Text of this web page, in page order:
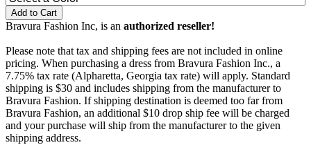
Add to Cart
Bravura Fashion Inc, is an authorized reseller!
Please note that tax and shipping fees are not included in online
pricing. When purchasing a dress from Bravura Fashion Inc., a
7.75% tax rate (Alpharetta, Georgia tax rate) will apply. Standard
shipping is $30 and includes shipping from the manufacturer to
Bravura Fashion. If shipping destination is deemed too far from
Bravura Fashion, an additional $10 drop ship fee will be charged
and your purchase will ship from the manufacturer to the given
shipping address.